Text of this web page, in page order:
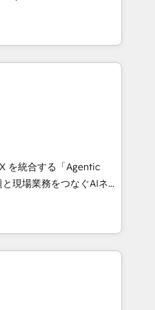
and compliance. At
teams focus on the
architects, experts,
handles all
15+ different CRMs
inbound campaigns ✨
new visitors for a
CS: 415% conversion
Impact Award 🏆
🏆 Gold AVA Digital
CRM
を統合する「Agentic
て、HubSpot Eliteの実装
💡 100inc は何
通基盤に、AIエージェン
業務（マーケティング・営
業部・グループ会社・部
と業務プロセスのサイロ化